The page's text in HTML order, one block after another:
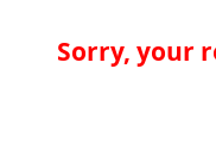
Sorry, your